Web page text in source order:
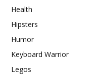
Health
Hipsters
Humor
Keyboard Warrior
Legos